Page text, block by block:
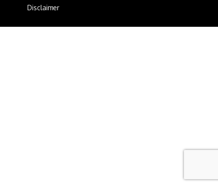
Disclaimer